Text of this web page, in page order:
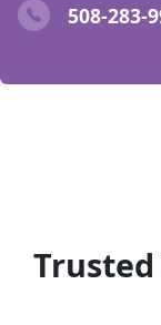
508-283-
Trusted